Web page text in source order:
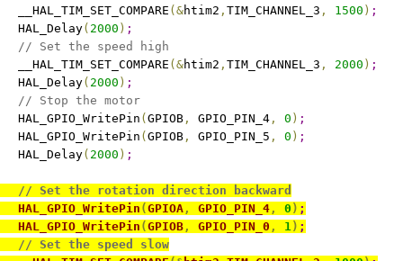
__HAL_TIM_SET_COMPARE
(&htim2 , TIM_CHANNEL_3 , 1500 ) ;
HAL_Delay
( 2000 ) ;
// Set the speed high
__HAL_TIM_SET_COMPARE
(&htim2 , TIM_CHANNEL_3 , 2000 ) ;
HAL_Delay
( 2000 ) ;
// Stop the motor
HAL_GPIO_WritePin
(GPIOB , GPIO_PIN_4 , 0 ) ;
HAL_GPIO_WritePin
(GPIOB , GPIO_PIN_5 , 0 ) ;
HAL_Delay
( 2000 ) ;
// Set the rotation direction backward
HAL_GPIO_WritePin
(GPIOA , GPIO_PIN_4 , 0 ) ;
HAL_GPIO_WritePin
(GPIOB , GPIO_PIN_0 , 1 ) ;
// Set the speed slow